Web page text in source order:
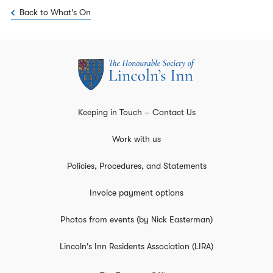
Back to What's On
Keeping in Touch – Contact Us
Work with us
Policies, Procedures, and Statements
Invoice payment options
Photos from events (by Nick Easterman)
Lincoln's Inn Residents Association (LIRA)